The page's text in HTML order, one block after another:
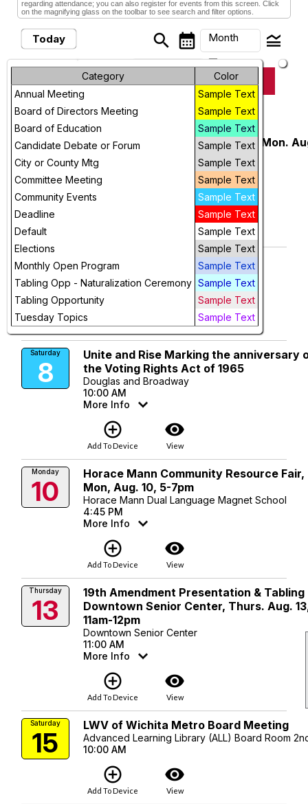
regarding attendance; you can also register for events from this screen. Click
on the magnifying glass on the toolbar to see search and filter options.
Today search calendar_month Month
arrow_drop_down
legend_toggle
Category
Color
Annual Meeting
Sample Text
Board of Directors Meeting
Sample Text
Board of Education
Sample Text
Candidate Debate or Forum
Sample Text
City or County Mtg
Sample Text
Committee Meeting
Sample Text
Community Events
Sample Text
Deadline
Sample Text
Default
Sample Text
Elections
Sample Text
Monthly Open Program
Sample Text
Tabling Opp - Naturalization Ceremony Sample Text
Tabling Opportunity
Sample Text
Tuesday Topics
Sample Text
keyboard_arrow_left Previous August, 2026 Next keyboard_arrow_right
August, 2026
Monday
3
USD 259 New Staff Orientation, Mon.
3
Northwest High School
7:45 AM
More Info
8
Unite & Rise for Voting Rights
9:30 AM
More Info
Add To Device View
Saturday
8
Unite and Rise Marking the anniversary
the Voting Rights Act of 1965
Douglas and Broadway
10:00 AM
More Info
add_circle_outline
Add To Device
visibility
View
Monday
10
Horace Mann Community Resource Fair,
Mon, Aug. 10, 5-7pm
Horace Mann Dual Language Magnet School
4:45 PM
More Info
add_circle_outline
Add To Device
visibility
View
Thursday
13
19th Amendment Presentation & Tabling
Downtown Senior Center, Thurs. Aug.
11am-12pm
Downtown Senior Center
11:00 AM
More Info
add_circle_outline
Add To Device
visibility
View
Saturday
15
LWV of Wichita Metro Board Meeting
Advanced Learning Library (ALL) Board Room
10:00 AM
add_circle_outline
Add To Device
visibility
View